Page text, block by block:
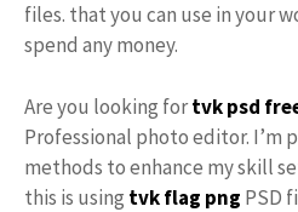
files. that you can use in your
spend any money.
Are you looking fortvk psd
Professional photo editor. I’m
methods to enhance my skill
this is using tvk flag png PSD